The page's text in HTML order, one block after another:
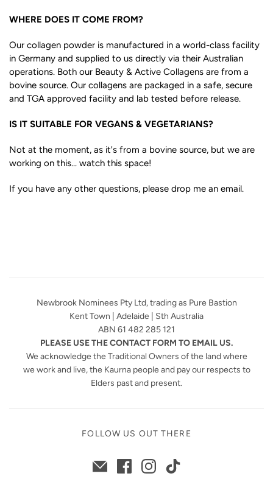
WHERE DOES IT COME FROM?
Our collagen powder is manufactured in a world-class facility
in Germany and supplied to us directly via their Australian
operations. Both our Beauty & Active Collagens are from a
bovine source. Our collagens are packaged in a safe, secure
and TGA approved facility and lab tested before release.
IS IT SUITABLE FOR VEGANS & VEGETARIANS?
Not at the moment, as it's from a bovine source, but we are
working on this... watch this space!
If you have any other questions, please drop me an email.
Newbrook Nominees Pty Ltd, trading as Pure Bastion
Kent Town | Adelaide | Sth Australia
ABN 61 482 285 121
PLEASE USE THE CONTACT FORM TO EMAIL US.
We acknowledge the Traditional Owners of the land where
we work and live, the Kaurna people and pay our respects to
Elders past and present.
FOLLOW US OUT THERE